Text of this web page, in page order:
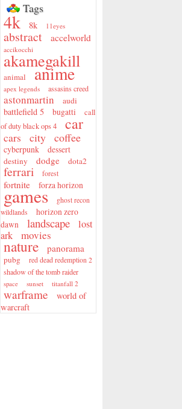
Tags
4k 8k 11eyes
abstract accelworld
accikocchi
akamegakill
animal anime
apex legends assasins creed
astonmartin audi
battlefield 5 bugatti
call
of duty black ops 4
car
cars city coffee
cyberpunk
dessert
destiny
dodge dota2
ferrari forest
fortnite forza horizon
games
ghost recon
wildlands
horizon zero
dawn
landscape
lost
ark
movies
nature panorama
pubg red dead redemption 2
shadow of the tomb raider
space sunset titanfall 2
warframe
world of
warcraft